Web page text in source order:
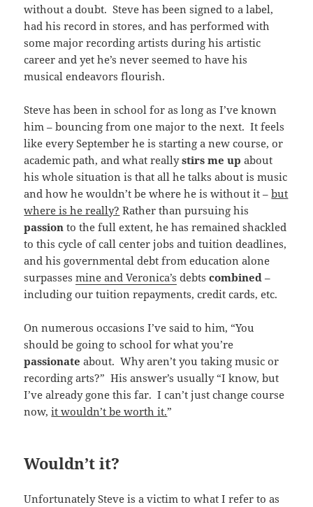
without a doubt. Steve has been signed to a label,
had his record in stores, and has performed with
some major recording artists during his artistic
career and yet he’s never seemed to have his
musical endeavors flourish.
Steve has been in school for as long as I’ve known
him – bouncing from one major to the next. It feels
like every September he is starting a new course, or
academic path, and what reallystirs me up about
his whole situation is that all he talks about is music
and how he wouldn’t be where he is without it –but
where is he really? Rather than pursuing his
passion to the full extent, he has remained shackled
to this cycle of call center jobs and tuition deadlines,
and his governmental debt from education alone
surpassesmine and Veronica’s debtscombined –
including our tuition repayments, credit cards, etc.
On numerous occasions I’ve said to him, “You
should be going to school for what you’re
passionate about. Why aren’t you taking music or
recording arts?” His answer’s usually “I know, but
I’ve already gone this far. I can’t just change course
now,it wouldn’t be worth it.”
Wouldn’t it?
Unfortunately Steve is a victim to what I refer to as